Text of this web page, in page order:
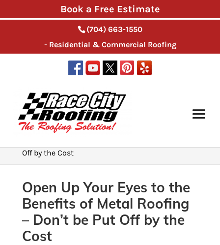
(704) 663-1550
- Residential & Commercial Roofing
Home>Roofing Installation
Off by the Cost
Open Up Your Eyes to the
Benefits of Metal Roofing
– Don’t be Put Off by the
Cost
Book a Free Estimate